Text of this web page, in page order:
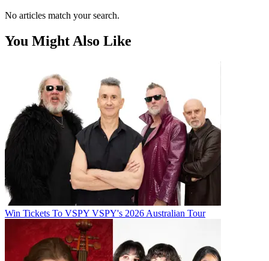
No articles match your search.
You Might Also Like
Win Tickets To VSPY VSPY's 2026 Australian Tour